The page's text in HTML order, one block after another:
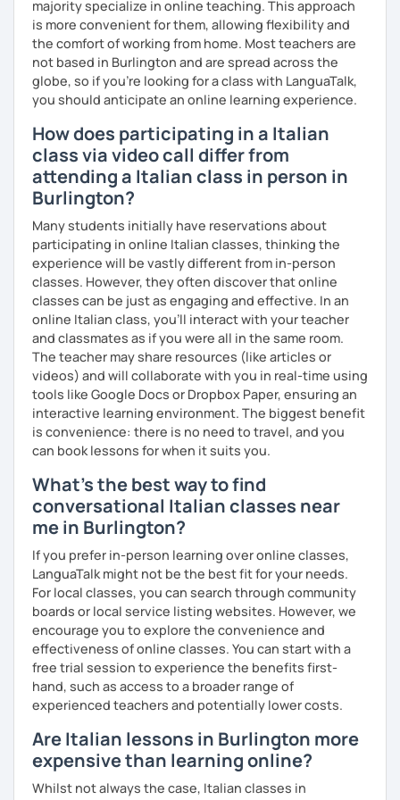
expressions and pronunciation tips can be taught.
The content of the class is flexible: students have
different backgrounds and learning styles. So we will
discuss and set your learning targets to tailor our lessons
to your unique needs.
I like you if you speak about what you are interested in:
languages are not an end in themselves. While you talk, I
write the corrections, and you can see them live, but you
are not interrupted, just like talking to a friend!
#Prices for shared lessons #
- 2 students
40% more than the normal price
- 3 students
50% more than the normal price
- 4+ students
60% more than the normal price
majority specialize in online teaching. This approach
is more convenient for them, allowing flexibility and
the comfort of working from home. Most teachers are
not based in Burlington and are spread across the
globe, so if you're looking for a class with LanguaTalk,
you should anticipate an online learning experience.
How does participating in a Italian
class via video call differ from
attending a Italian class in person in
Burlington?
Many students initially have reservations about
participating in online Italian classes, thinking the
experience will be vastly different from in-person
classes. However, they often discover that online
classes can be just as engaging and effective. In an
online Italian class, you’ll interact with your teacher
and classmates as if you were all in the same room.
The teacher may share resources (like articles or
videos) and will collaborate with you in real-time using
tools like Google Docs or Dropbox Paper, ensuring an
interactive learning environment. The biggest benefit
is convenience: there is no need to travel, and you
can book lessons for when it suits you.
What's the best way to find
conversational Italian classes near
me in Burlington?
If you prefer in-person learning over online classes,
LanguaTalk might not be the best fit for your needs.
For local classes, you can search through community
boards or local service listing websites. However, we
encourage you to explore the convenience and
effectiveness of online classes. You can start with a
free trial session to experience the benefits first-
hand, such as access to a broader range of
experienced teachers and potentially lower costs.
Are Italian lessons in Burlington more
expensive than learning online?
Whilst not always the case, Italian classes in